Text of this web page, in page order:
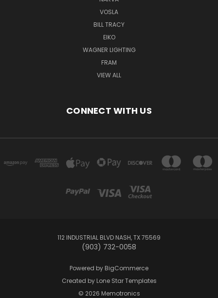
VOSLA
BILL TRACY
EIKO
WAGNER LIGHTING
FRAM
VIEW ALL
CONNECT WITH US
112 INDUSTRIAL BLVD NASH, TX 75569
(903) 732-0058
Powered by BigCommerce
Created by Lone Star Templates
© 2026 Memotronics